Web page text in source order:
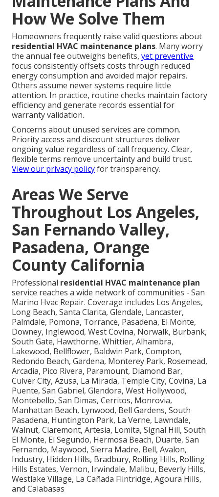
How We Solve Them
Homeowners frequently raise valid questions about
residential HVAC maintenance plans. Many worry
the annual fee outweighs benefits, yet preventive
focus consistently offsets costs through reduced
energy consumption and avoided major repairs.
Others assume newer systems require little
attention. In practice, routine checks maintain factory
efficiency and generate records essential for
warranty validation.
Concerns about unused services are common.
Priority access and discount structures deliver
ongoing value regardless of call frequency. Clear,
flexible terms remove uncertainty and build trust.
View our privacy policyfor transparency.
Areas We Serve
Throughout Los Angeles,
San Fernando Valley,
Pasadena, Orange
County California
Professional residential HVAC maintenance plan
service reaches a wide network of communities - San
Marino Hvac Repair. Coverage includes Los Angeles,
Long Beach, Santa Clarita, Glendale, Lancaster,
Palmdale, Pomona, Torrance, Pasadena, El Monte,
Downey, Inglewood, West Covina, Norwalk, Burbank,
South Gate, Hawthorne, Whittier, Alhambra,
Lakewood, Bellflower, Baldwin Park, Compton,
Redondo Beach, Gardena, Monterey Park, Rosemead,
Arcadia, Pico Rivera, Paramount, Diamond Bar,
Culver City, Azusa, La Mirada, Temple City, Covina, La
Puente, San Gabriel, Glendora, West Hollywood,
Montebello, San Dimas, Cerritos, Monrovia,
Manhattan Beach, Lynwood, Bell Gardens, South
Pasadena, Huntington Park, La Verne, Lawndale,
Walnut, Claremont, Artesia, Lomita, Signal Hill, South
El Monte, El Segundo, Hermosa Beach, Duarte, San
Fernando, Maywood, Sierra Madre, Bell, Avalon,
Industry, Hidden Hills, Bradbury, Rolling Hills, Rolling
Hills Estates, Vernon, Irwindale, Malibu, Beverly Hills,
Westlake Village, La Cañada Flintridge, Agoura Hills,
and Calabasas